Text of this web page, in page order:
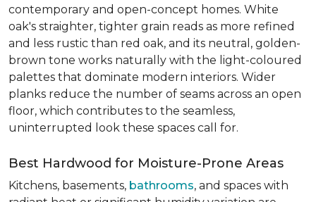
contemporary and open-concept homes. White
oak's straighter, tighter grain reads as more refined
and less rustic than red oak, and its neutral, golden-
brown tone works naturally with the light-coloured
palettes that dominate modern interiors. Wider
planks reduce the number of seams across an open
floor, which contributes to the seamless,
uninterrupted look these spaces call for.
Best Hardwood for Moisture-Prone Areas
Kitchens, basements, bathrooms, and spaces with